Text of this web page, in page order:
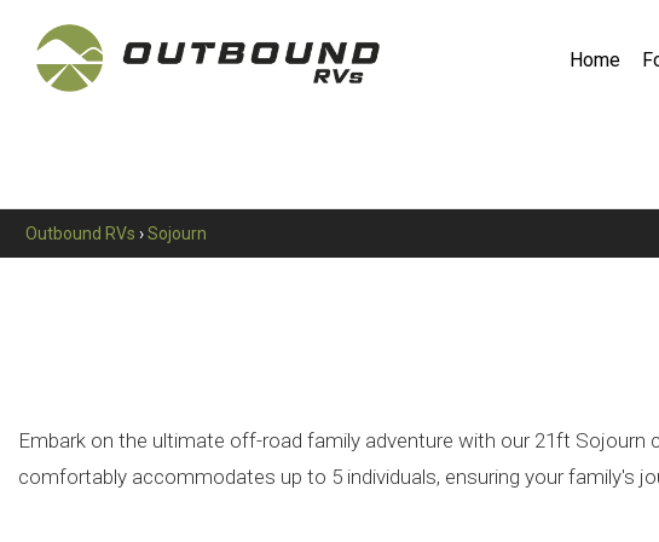
Home
Outbound RVs ›Sojourn
Embark on the ultimate off-road family adventure with our 21ft
comfortably accommodates up to 5 individuals, ensuring your family's